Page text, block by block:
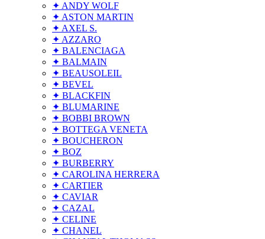
✦ ANDY WOLF
✦ ASTON MARTIN
✦ AXEL S.
✦ AZZARO
✦ BALENCIAGA
✦ BALMAIN
✦ BEAUSOLEIL
✦ BEVEL
✦ BLACKFIN
✦ BLUMARINE
✦ BOBBI BROWN
✦ BOTTEGA VENETA
✦ BOUCHERON
✦ BOZ
✦ BURBERRY
✦ CAROLINA HERRERA
✦ CARTIER
✦ CAVIAR
✦ CAZAL
✦ CELINE
✦ CHANEL